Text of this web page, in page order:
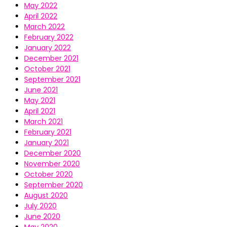
May 2022
April 2022
March 2022
February 2022
January 2022
December 2021
October 2021
September 2021
June 2021
May 2021
April 2021
March 2021
February 2021
January 2021
December 2020
November 2020
October 2020
September 2020
August 2020
July 2020
June 2020